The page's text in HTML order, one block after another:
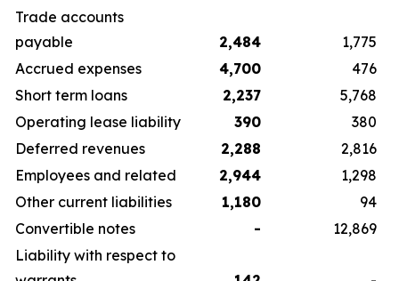
Trade accounts
payable
2,484
1,775
Accrued expenses
4,700
476
Short term loans
2,237
5,768
Operating lease liability
390
380
Deferred revenues
2,288
2,816
Employees and related
2,944
1,298
Other current liabilities
1,180
94
Convertible notes
-
12,869
Liability with respect to